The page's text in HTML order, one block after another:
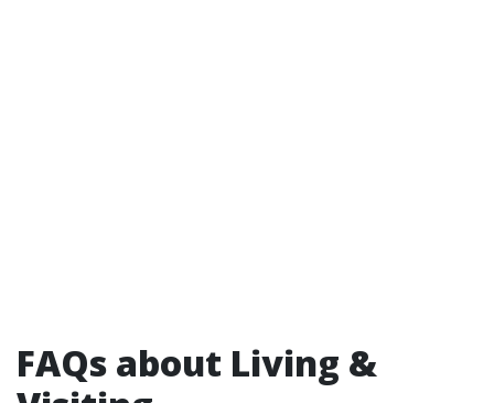
FAQs about Living &